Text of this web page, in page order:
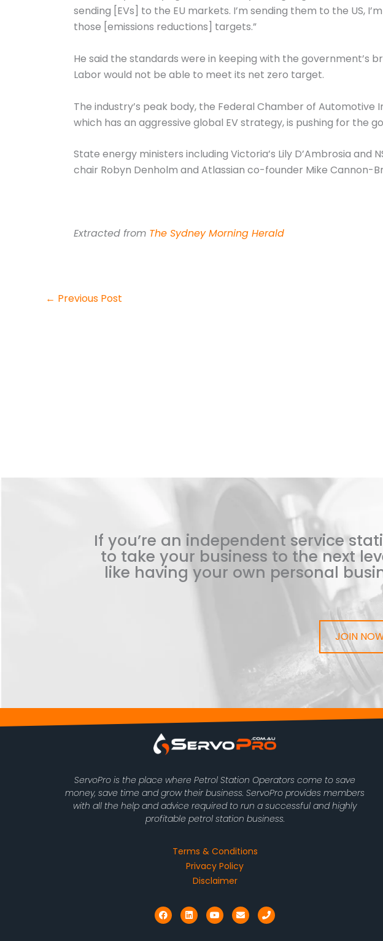
sending [EVs] to the EU markets. I’m sending them to the US,
those [emissions reductions] targets.”
He said the standards were in keeping with the government’s
Labor would not be able to meet its net zero target.
The industry’s peak body, the Federal Chamber of
which has an aggressive global EV strategy, is pushing for the
State energy ministers including Victoria’s Lily D’Ambrosia
chair Robyn Denholm and Atlassian co-founder Mike Cannon-
Extracted from The Sydney Morning Herald
← Previous Post
If you’re an independent service
to take your business to the next
like having your own personal
JOIN
ServoPro is the place where Petrol Station Operators come to save
money, save time and grow their business. ServoPro provides members
with all the help and advice required to run a successful and highly
profitable petrol station business.
Terms & Conditions
Privacy Policy
Disclaimer
F
a
c
L
i
n
Y
o
u
E
n
v
P
h
o